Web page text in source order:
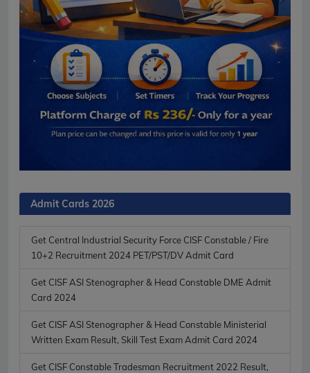
Admit Cards 2026
Get Central Industrial Security Force CISF Constable / Fire
10+2 Recruitment 2024 PET/PST/DV Admit Card
Get CISF ASI Stenographer & Head Constable DME Admit
Card 2024
Get CISF ASI Stenographer & Head Constable Ministerial
Written Exam Result, Skill Test Exam Admit Card 2024
Get CISF Constable Tradesman Recruitment 2022 Result,